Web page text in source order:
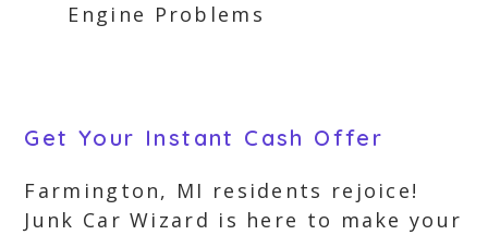
Engine Problems
Get Your Instant Cash Offer
Farmington, MI residents rejoice!
Junk Car Wizard is here to make your